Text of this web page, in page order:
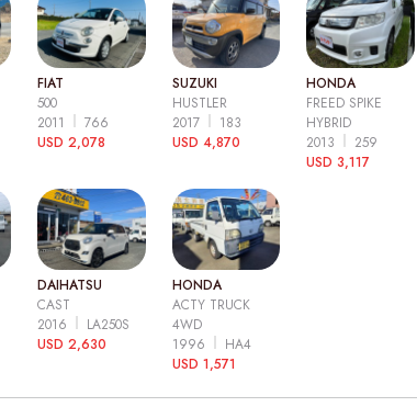
FIAT
500
2011
766
USD 2,078
SUZUKI
HUSTLER
2017
183
USD 4,870
HONDA
FREED SPIKE
HYBRID
2013
259
USD 3,117
DAIHATSU
CAST
2016
LA250S
USD 2,630
HONDA
ACTY TRUCK
4WD
1996
HA4
USD 1,571